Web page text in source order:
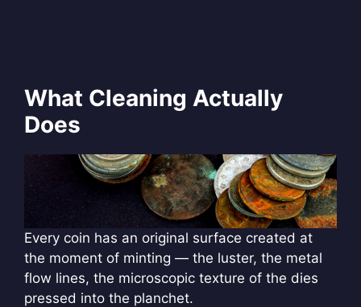
What Cleaning Actually
Does
Every coin has an original surface created at
the moment of minting — the luster, the metal
flow lines, the microscopic texture of the dies
pressed into the planchet.